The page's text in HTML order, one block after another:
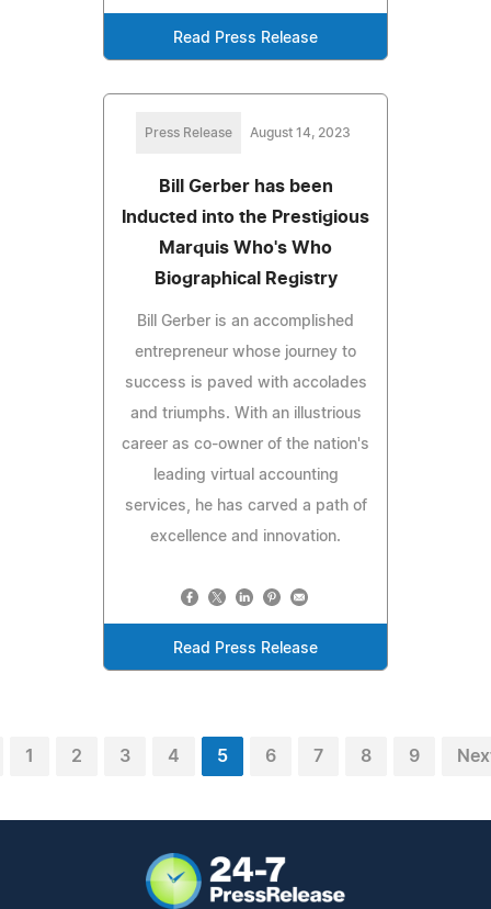
Read Press Release
Press Release August 14, 2023
Bill Gerber has been
Inducted into the Prestigious
Marquis Who's Who
Biographical Registry
Bill Gerber is an accomplished
entrepreneur whose journey to
success is paved with accolades
and triumphs. With an illustrious
career as co-owner of the nation's
leading virtual accounting
services, he has carved a path of
excellence and innovation.
Read Press Release
1 2 3 4 5 6 7 8 9